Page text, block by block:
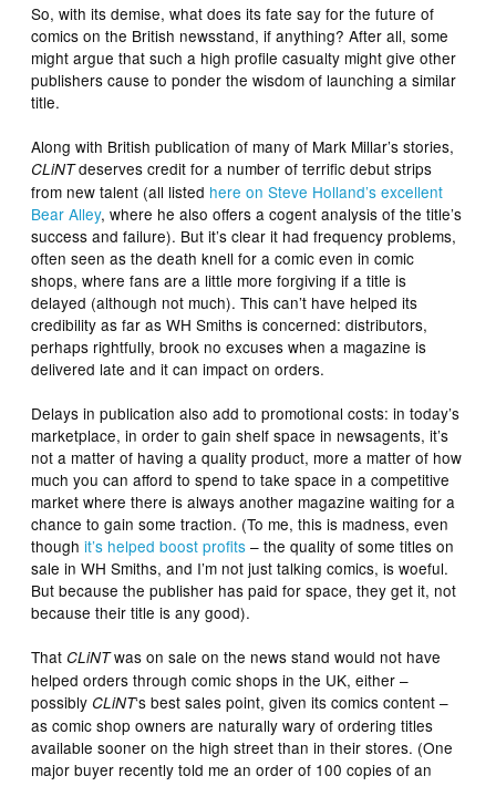
So, with its demise, what does its fate say for the future of
comics on the British newsstand, if anything? After all, some
might argue that such a high profile casualty might give other
publishers cause to ponder the wisdom of launching a similar
title.
Along with British publication of many of Mark Millar’s stories,
CLiNTdeserves credit for a number of terrific debut strips
from new talent (all listed here on Steve Holland’s excellent
Bear Alley, where he also offers a cogent analysis of the title’s
success and failure). But it’s clear it had frequency problems,
often seen as the death knell for a comic even in comic
shops, where fans are a little more forgiving if a title is
delayed (although not much). This can’t have helped its
credibility as far as WH Smiths is concerned: distributors,
perhaps rightfully, brook no excuses when a magazine is
delivered late and it can impact on orders.
Delays in publication also add to promotional costs: in today’s
marketplace, in order to gain shelf space in newsagents, it’s
not a matter of having a quality product, more a matter of how
much you can afford to spend to take space in a competitive
market where there is always another magazine waiting for a
chance to gain some traction. (To me, this is madness, even
thoughit’s helped boost profits – the quality of some titles on
sale in WH Smiths, and I’m not just talking comics, is woeful.
But because the publisher has paid for space, they get it, not
because their title is any good).
ThatCLiNTwas on sale on the news stand would not have
helped orders through comic shops in the UK, either –
possiblyCLiNT‘s best sales point, given its comics content –
as comic shop owners are naturally wary of ordering titles
available sooner on the high street than in their stores. (One
major buyer recently told me an order of 100 copies of an